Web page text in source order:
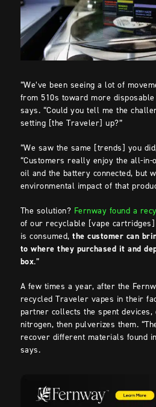
“We’ve been seeing a lot of
from 510s toward more disposable
says. “Could you tell me the
setting [the Traveler] up?”
“We saw the same [trends] you
“Customers really enjoy the all-in-
oil and the battery connected, but
environmental impact of that
The solution? Fernway found a
of our recyclable [vape
is consumed,the customer can
to where they purchased it and
box.”
A few times a year, after the
recycled Traveler vapes in their
partner collects the spent
nitrogen, then pulverizes them.
recover different materials found
says.